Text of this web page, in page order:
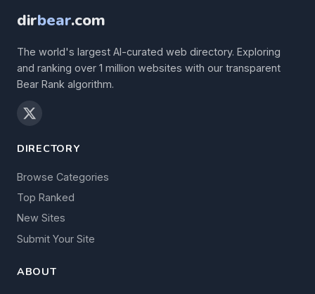
dirbear.com
The world's largest AI-curated web directory. Exploring
and ranking over 1 million websites with our transparent
Bear Rank algorithm.
DIRECTORY
Browse Categories
Top Ranked
New Sites
Submit Your Site
ABOUT